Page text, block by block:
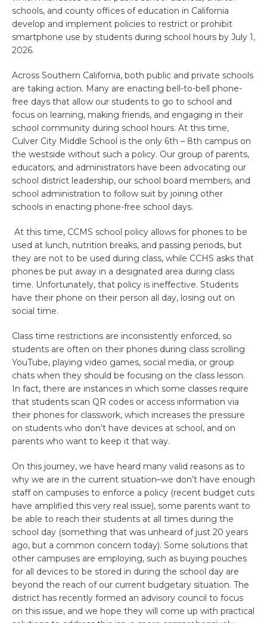
schools, and county offices of education in California
develop and implement policies to restrict or prohibit
smartphone use by students during school hours by July 1,
2026.
Across Southern California, both public and private schools
are taking action. Many are enacting bell-to-bell phone-
free days that allow our students to go to school and
focus on learning, making friends, and engaging in their
school community during school hours. At this time,
Culver City Middle School is the only 6th – 8th campus on
the westside without such a policy. Our group of parents,
educators, and administrators have been advocating our
school district leadership, our school board members, and
school administration to follow suit by joining other
schools in enacting phone-free school days.
At this time, CCMS school policy allows for phones to be
used at lunch, nutrition breaks, and passing periods, but
they are not to be used during class, while CCHS asks that
phones be put away in a designated area during class
time. Unfortunately, that policy is ineffective. Students
have their phone on their person all day, losing out on
social time.
Class time restrictions are inconsistently enforced, so
students are often on their phones during class scrolling
YouTube, playing video games, social media, or group
chats when they should be focusing on the class lesson.
In fact, there are instances in which some classes require
that students scan QR codes or access information via
their phones for classwork, which increases the pressure
on students who don’t have devices at school, and on
parents who want to keep it that way.
On this journey, we have heard many valid reasons as to
why we are in the current situation–we don’t have enough
staff on campuses to enforce a policy (recent budget cuts
have amplified this very real issue), some parents want to
be able to reach their students at all times during the
school day (something that was unheard of just 20 years
ago, but a common concern today). Some solutions that
other campuses are employing, such as buying pouches
for all devices to be stored in during the school day are
beyond the reach of our current budgetary situation. The
district has recently formed an advisory council to focus
on this issue, and we hope they will come up with practical